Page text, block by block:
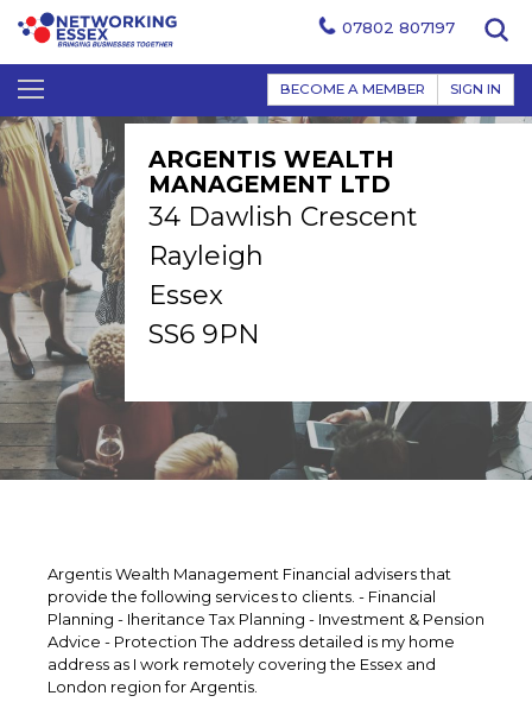
07802 807197
BECOME A MEMBER SIGN IN
ARGENTIS WEALTH
MANAGEMENT LTD
34 Dawlish Crescent
Rayleigh
Essex
SS6 9PN
Argentis Wealth Management Financial advisers that
provide the following services to clients. - Financial
Planning - Iheritance Tax Planning - Investment & Pension
Advice - Protection The address detailed is my home
address as I work remotely covering the Essex and
London region for Argentis.